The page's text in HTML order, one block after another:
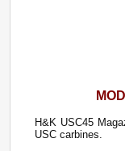
H&K USC45
USC carbines.